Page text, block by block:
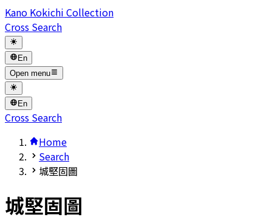
Kano Kokichi Collection
Cross Search
En
Open menu
En
Cross Search
Home
Search
城堅固圖
城堅固圖